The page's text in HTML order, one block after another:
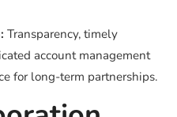
Transparency, timely
account management
for long-term partnerships.